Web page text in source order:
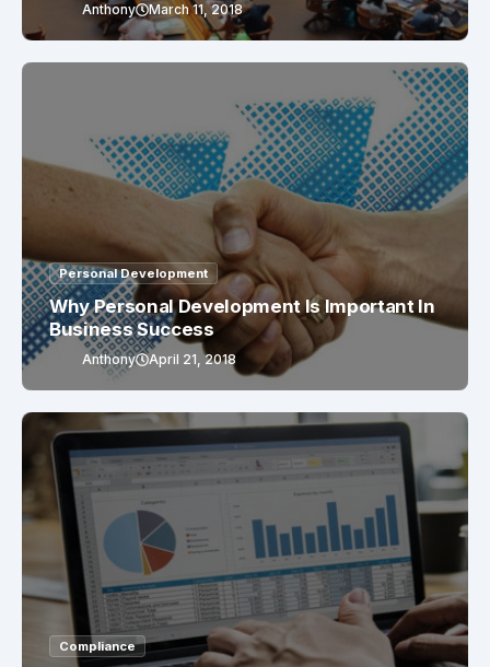
Anthony March 11, 2018
Personal Development
Why Personal Development Is Important In
Business Success
Anthony April 21, 2018
Compliance